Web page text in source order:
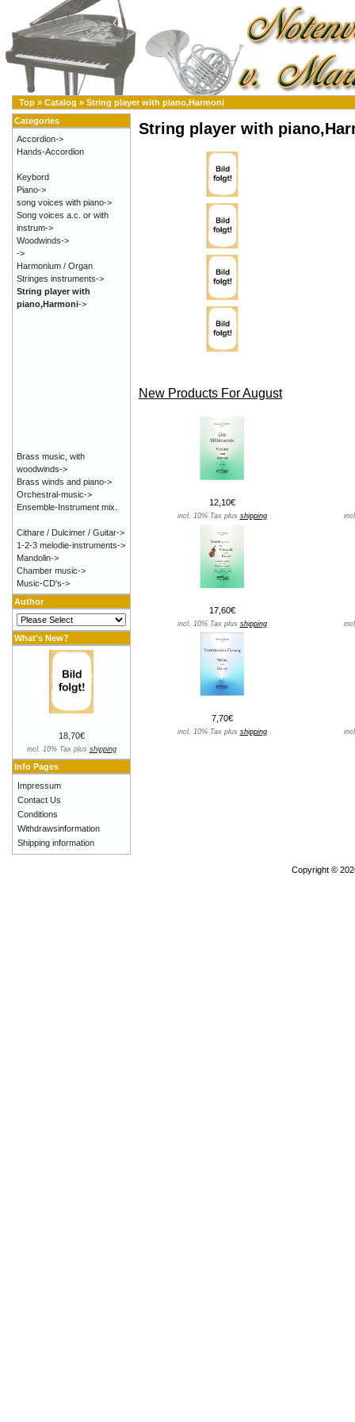
Top » Catalog » String player with piano,Harmoni
String player with
New Products For August
12,10€
incl. 10% Tax plus shipping
17,60€
incl. 10% Tax plus shipping
7,70€
incl. 10% Tax plus shipping
Categories
Accordion->
Hands-Accordion
Keybord
Piano->
song voices with piano->
Song voices a.c. or with
instrum->
Woodwinds->
->
Harmonium / Organ
Stringes instruments->
String player with
piano,Harmoni->
Brass music, with
woodwinds->
Brass winds and piano->
Orchestral-music->
Ensemble-Instrument mix.
Cithare / Dulcimer / Guitar->
1-2-3 melodie-instruments->
Mandolin->
Chamber music->
Music-CD's->
Author
What's New?
18,70€
incl. 10% Tax plus shipping
Info Pages
Impressum
Contact Us
Conditions
Withdrawsinformation
Shipping information
Copyright ©